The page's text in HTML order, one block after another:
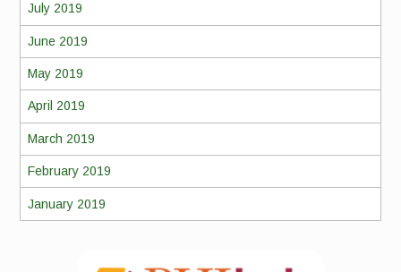
July 2019
June 2019
May 2019
April 2019
March 2019
February 2019
January 2019